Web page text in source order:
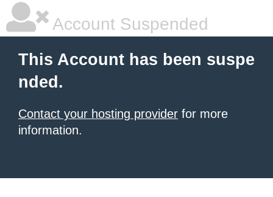
Account Suspended
This Account has been suspe
nded.
Contact your hosting provider for more
information.